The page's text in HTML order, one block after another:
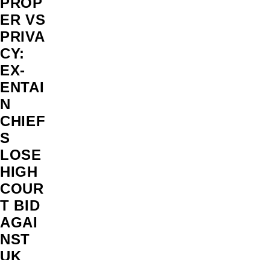
ER VS
PRIVA
CY:
EX-
ENTAI
N
CHIEF
S
LOSE
HIGH
COUR
T BID
AGAI
NST
UK